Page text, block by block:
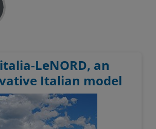
LeNORD, an
Italian model